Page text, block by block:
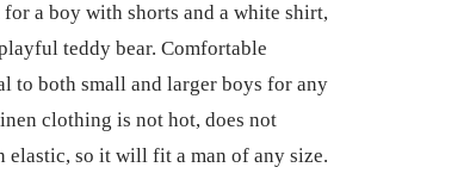
a boy with shorts and a white shirt,
teddy bear. Comfortable
to both small and larger boys for any
clothing is not hot, does not
elastic, so it will fit a man of any size.